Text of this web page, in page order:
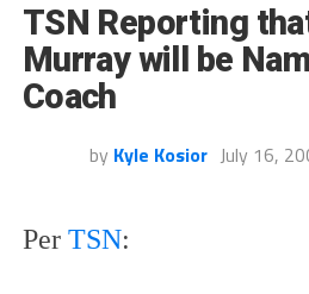
TSN Reporting
Murray will be
Coach
by Kyle Kosior July 16,
Per TSN: